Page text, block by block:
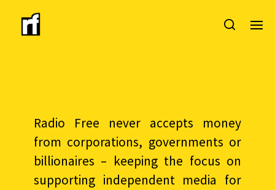
Radio Free never accepts money
from corporations, governments or
billionaires – keeping the focus on
supporting independent media for